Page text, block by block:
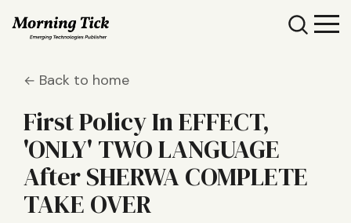
Back to home
First Policy In EFFECT,
'ONLY' TWO LANGUAGE
After SHERWA COMPLETE
TAKE OVER